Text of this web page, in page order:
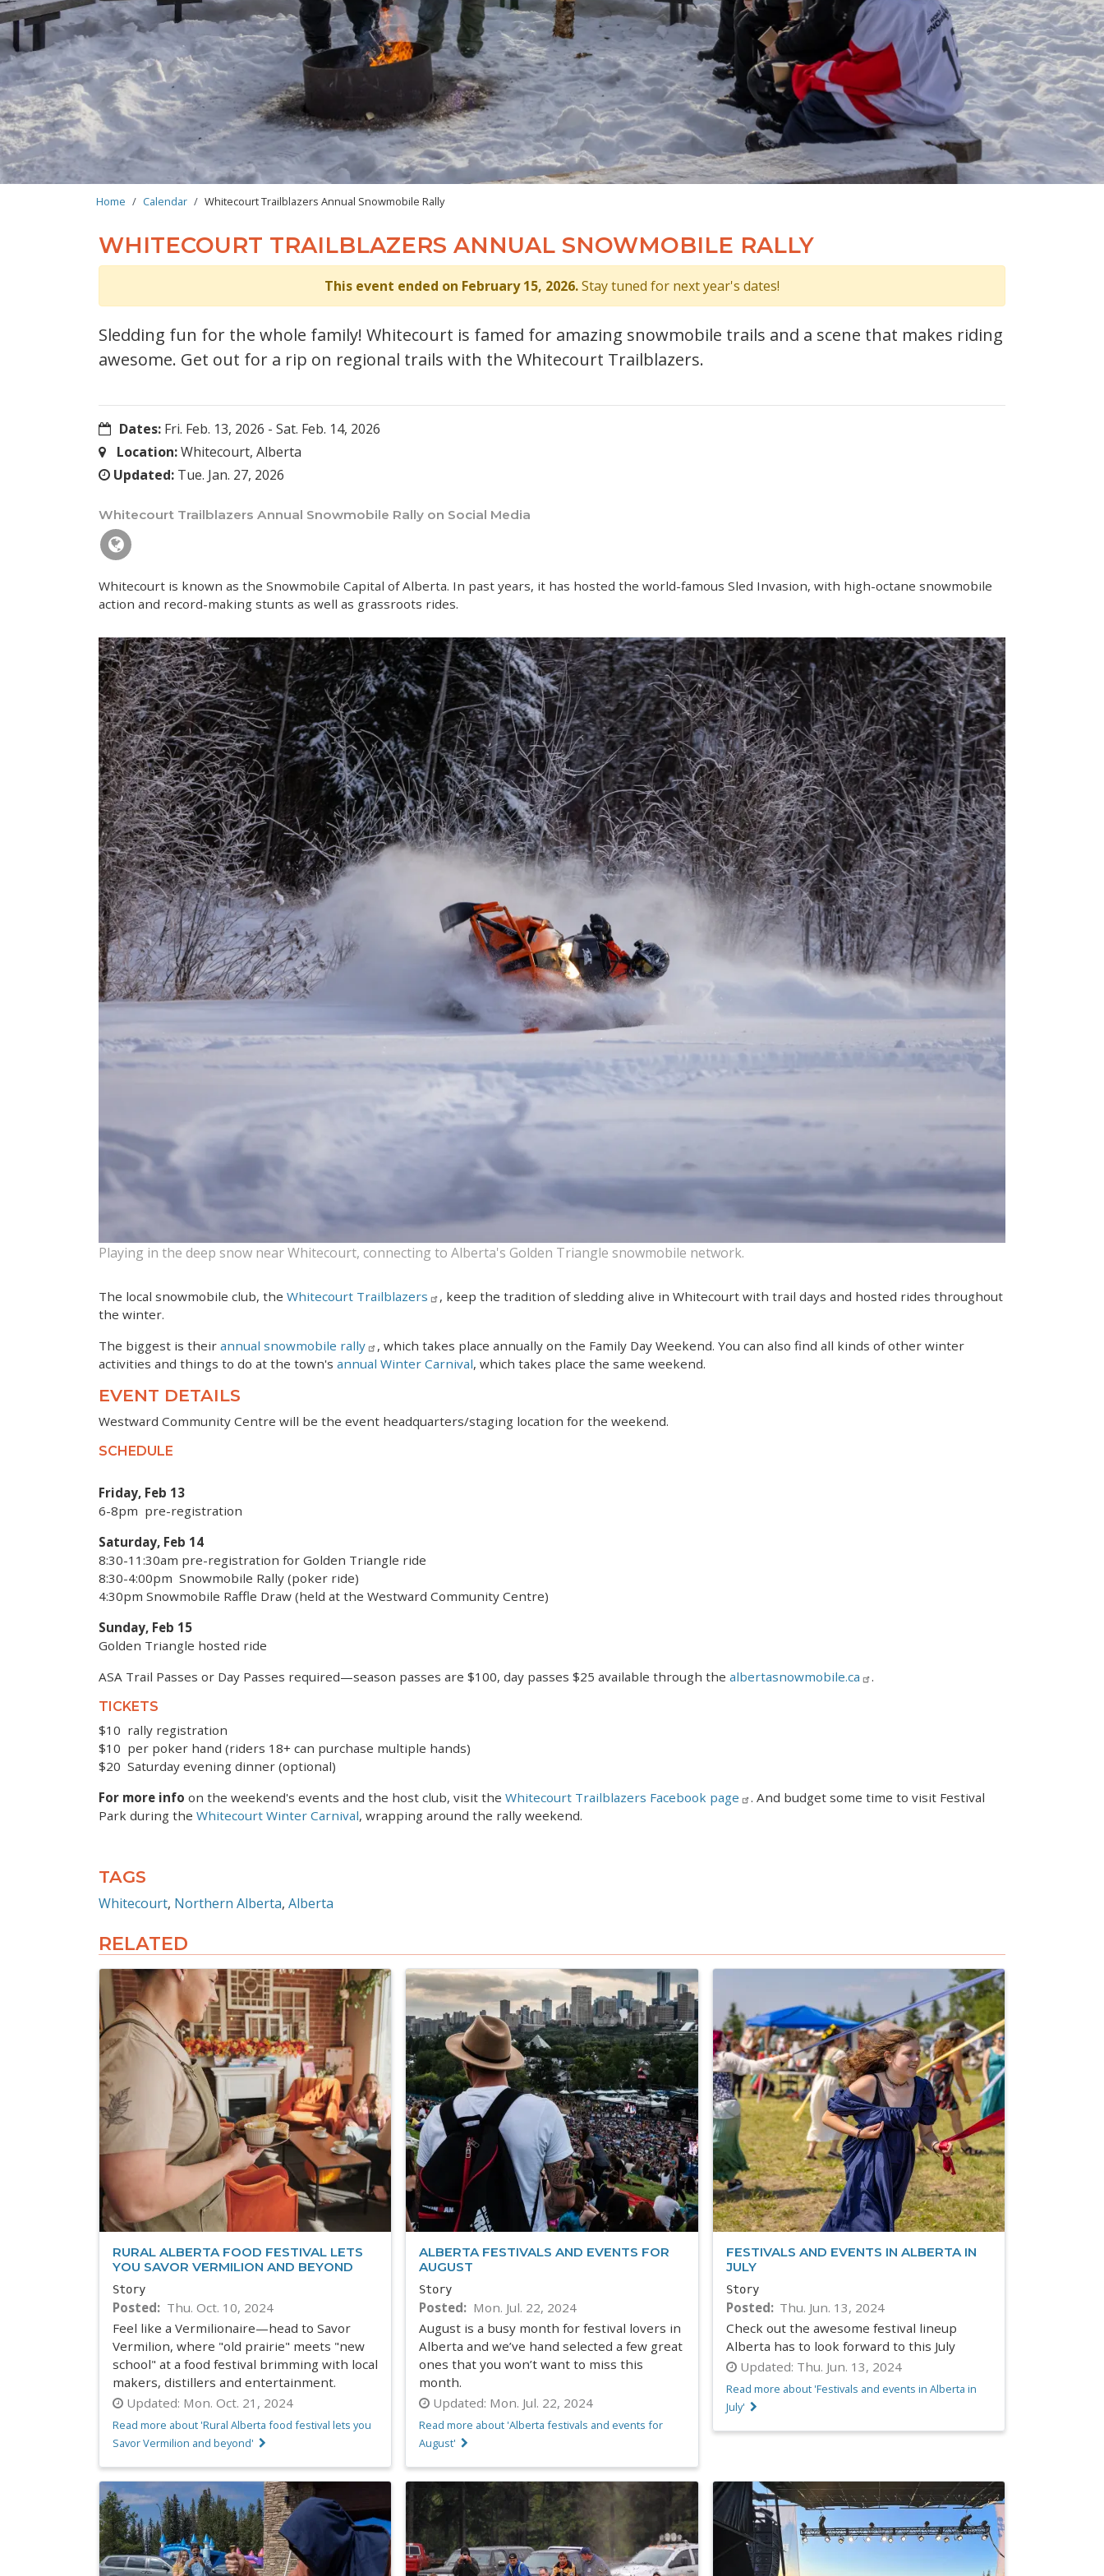
BREADCRUMB
Home Calendar Whitecourt Trailblazers Annual Snowmobile Rally
WHITECOURT TRAILBLAZERS ANNUAL SNOWMOBILE RALLY
This event ended on February 15, 2026.Stay tuned for next year's dates!
Sledding fun for the whole family! Whitecourt is famed for amazing snowmobile trails and a scene that makes riding
awesome. Get out for a rip on regional trails with the Whitecourt Trailblazers.
Dates: Fri. Feb. 13, 2026 -Sat. Feb. 14, 2026
Location:Whitecourt, Alberta
Updated: Tue. Jan. 27, 2026
Whitecourt Trailblazers Annual Snowmobile Rally on Social Media
Whitecourt is known as the Snowmobile Capital of Alberta. In past years, it has hosted the world-famous Sled Invasion, with high-octane snowmobile
action and record-making stunts as well as grassroots rides.
Playing in the deep snow near Whitecourt, connecting to Alberta's Golden Triangle snowmobile network.
The local snowmobile club, the Whitecourt Trailblazers
, keep the tradition of sledding alive in Whitecourt with trail days and hosted rides throughout
the winter.
The biggest is their annual snowmobile rally
, which takes place annually on the Family Day Weekend. You can also find all kinds of other winter
activities and things to do at the town's annual Winter Carnival, which takes place the same weekend.
EVENT DETAILS
Westward Community Centre will be the event headquarters/staging location for the weekend.
SCHEDULE
Friday, Feb 13
6-8pm pre-registration
Saturday, Feb 14
8:30-11:30am pre-registration for Golden Triangle ride
8:30-4:00pm Snowmobile Rally (poker ride)
4:30pm Snowmobile Raffle Draw (held at the Westward Community Centre)
Sunday, Feb 15
Golden Triangle hosted ride
ASA Trail Passes or Day Passes required—season passes are $100, day passes $25 available through the albertasnowmobile.ca .
TICKETS
$10 rally registration
$10 per poker hand (riders 18+ can purchase multiple hands)
$20 Saturday evening dinner (optional)
For more info on the weekend's events and the host club, visit the Whitecourt Trailblazers Facebook page
. And budget some time to visit Festival
Park during the Whitecourt Winter Carnival, wrapping around the rally weekend.
TAGS
Whitecourt Northern Alberta Alberta
RELATED
RURAL ALBERTA FOOD FESTIVAL LETS
YOU SAVOR VERMILION AND BEYOND
Story
Posted
Thu. Oct. 10, 2024
Feel like a Vermilionaire—head to Savor
Vermilion, where "old prairie" meets "new
school" at a food festival brimming with local
makers, distillers and entertainment.
Updated: Mon. Oct. 21, 2024
Read more about 'Rural Alberta food festival lets you
Savor Vermilion and beyond'
ALBERTA FESTIVALS AND EVENTS FOR
AUGUST
Story
Posted
Mon. Jul. 22, 2024
August is a busy month for festival lovers in
Alberta and we’ve hand selected a few great
ones that you won’t want to miss this
month.
Updated: Mon. Jul. 22, 2024
Read more about 'Alberta festivals and events for
August'
FESTIVALS AND EVENTS IN ALBERTA IN
JULY
Story
Posted
Thu. Jun. 13, 2024
Check out the awesome festival lineup
Alberta has to look forward to this July
Updated: Thu. Jun. 13, 2024
Read more about 'Festivals and events in Alberta in
July'